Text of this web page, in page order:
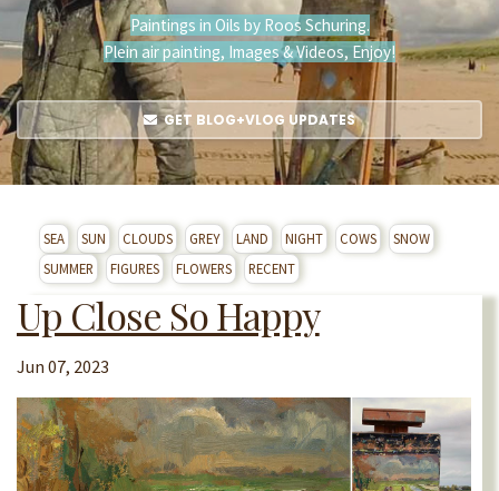
Paintings in Oils by Roos Schuring.
Plein air painting, Images & Videos, Enjoy!
GET BLOG+VLOG UPDATES
SEA SUN CLOUDS GREY LAND NIGHT COWS
SNOW
SUMMER
FIGURES FLOWERS RECENT
Up Close So Happy
Jun 07, 2023